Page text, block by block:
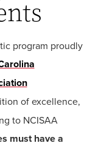
program proudly
of excellence,
to NCISAA
must have a